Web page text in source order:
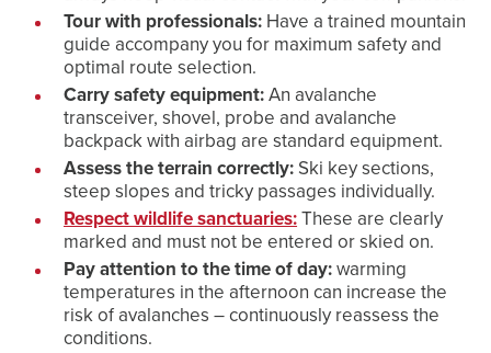
Tour with professionals: Have a trained mountain
guide accompany you for maximum safety and
optimal route selection.
Carry safety equipment:An avalanche
transceiver, shovel, probe and avalanche
backpack with airbag are standard equipment.
Assess the terrain correctly: Ski key sections,
steep slopes and tricky passages individually.
Respect wildlife sanctuaries:These are clearly
marked and must not be entered or skied on.
Pay attention to the time of day:warming
temperatures in the afternoon can increase the
risk of avalanches – continuously reassess the
conditions.